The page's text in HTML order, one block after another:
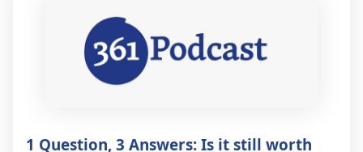
1 Question, 3 Answers: Is it still worth